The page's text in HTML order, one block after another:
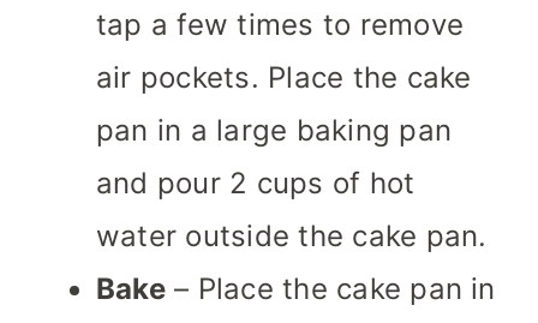
tap a few times to remove
air pockets. Place the cake
pan in a large baking pan
and pour 2 cups of hot
water outside the cake pan.
Bake– Place the cake pan in